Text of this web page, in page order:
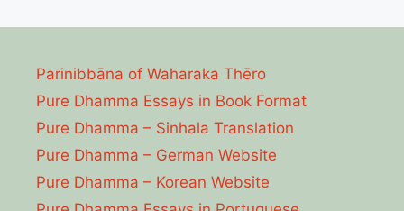
Parinibbāna of Waharaka Thēro
Pure Dhamma Essays in Book Format
Pure Dhamma – Sinhala Translation
Pure Dhamma – German Website
Pure Dhamma – Korean Website